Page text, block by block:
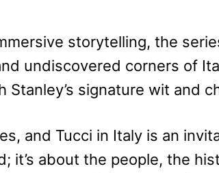
storytelling, the
undiscovered corners of
signature wit and
and Tucci in Italy is an
it’s about the people, the